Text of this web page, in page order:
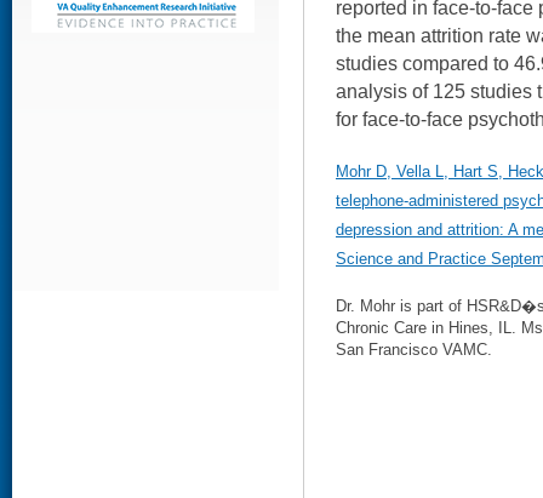
reported in face-to-face
the mean attrition rate
studies compared to
analysis of 125 studies
for face-to-face
Mohr D, Vella L, Hart S,
telephone-administered
depression and attrition: A
Science and Practice
Dr. Mohr is part of
Chronic Care in Hines, IL.
San Francisco VAMC.